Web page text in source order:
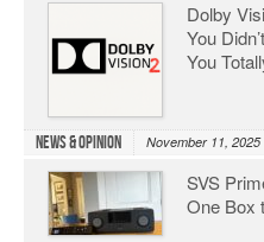
Dolby
You
You
News & Opinion November 11, 2025
SVS
One Box